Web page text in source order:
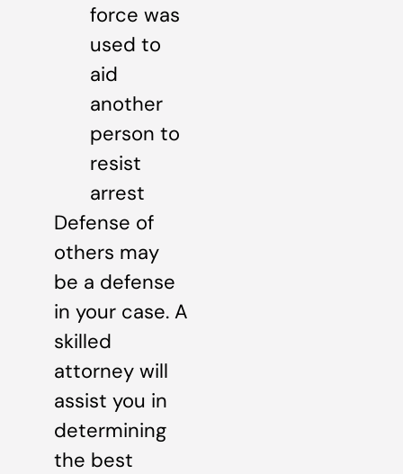
force was
used to
aid
another
person to
resist
arrest
Defense of
others may
be a defense
in your case. A
skilled
attorney will
assist you in
determining
the best